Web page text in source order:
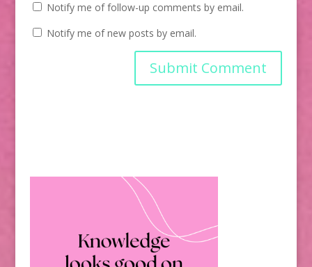
Notify me of follow-up comments by email.
Notify me of new posts by email.